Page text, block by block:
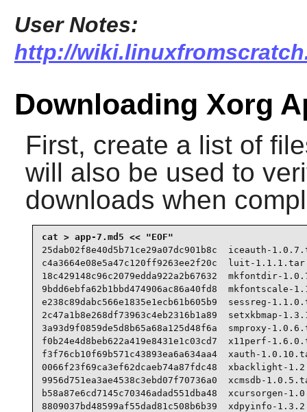
User Notes:
http://
Downloading Xorg
First, create a list of
will also be used to
downloads when
25dab02f8e40d5b71ce29a07dc901b8c  iceauth-
c4a3664e08e5a47c120ff9263ee2f20c  luit-
18c429148c96c2079edda922a2b67632  mkfontdir-
9bdd6ebfa62b1bbd474906ac86a40fd8  mkfontscale-
e238c89dabc566e1835e1ecb61b605b9  sessreg-
2c47a1b8e268df73963c4eb2316b1a89  setxkbmap-
3a93d9f0859de5d8b65a68a125d48f6a  smproxy-
f0b24e4d8beb622a419e8431e1c03cd7  x11perf-
f3f76cb10f69b571c43893ea6a634aa4  xauth-
0066f23f69ca3ef62dcaeb74a87fdc48  xbacklight-
9956d751ea3ae4538c3ebd07f70736a0  xcmsdb-
b58a87e6cd7145c70346adad551dba48  xcursorgen-
8809037bd48599af55dad81c508b6b39  xdpyinfo-